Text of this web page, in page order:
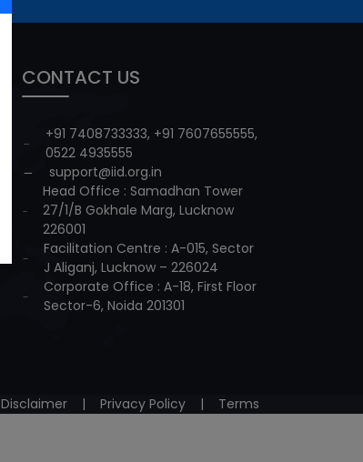
CONTACT US
+91 7408733333, +91 7607655555,
0522 4935555
support@iid.org.in
Head Office : Samadhan Tower
27/1/B Gokhale Marg, Lucknow
226001
Facilitation Centre : A-015, Sector
J Aliganj, Lucknow – 226024
Corporate Office : A-18, First Floor
Sector-6, Noida 201301
Disclaimer | Privacy Policy | Terms